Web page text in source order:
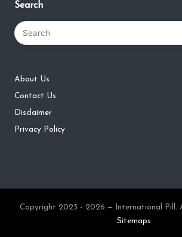
Search
About Us
Contact Us
Disclaimer
Privacy Policy
Copyright 2023 - 2026 — International Pill.
Sitemaps